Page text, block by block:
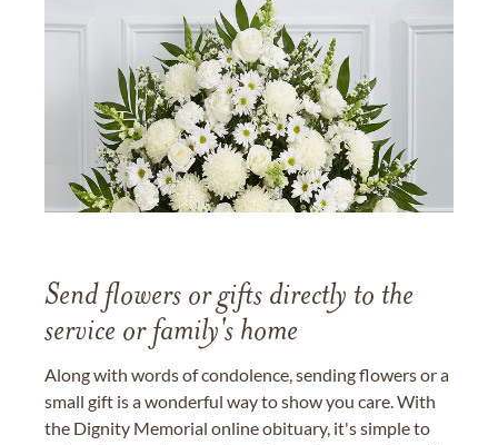
Send flowers or gifts directly to the
service or family's home
Along with words of condolence, sending flowers or a
small gift is a wonderful way to show you care. With
the Dignity Memorial online obituary, it's simple to